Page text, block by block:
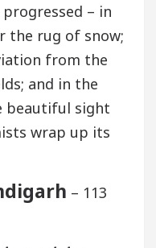
– in
the rug of snow;
from the
and in the
beautiful sight
wrap up its
– 113